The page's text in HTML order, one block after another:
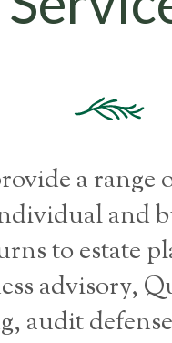
a range
and
to estate
advisory,
audit